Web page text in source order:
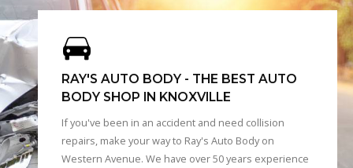
RAY'S AUTO BODY - THE BEST AUTO
BODY SHOP IN KNOXVILLE
If you've been in an accident and need collision
repairs, make your way to Ray's Auto Body on
Western Avenue. We have over 50 years experience